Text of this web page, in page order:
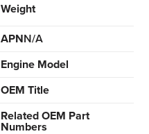
Weight
APNN/A
Engine Model
OEM Title
Related OEM Part
Numbers